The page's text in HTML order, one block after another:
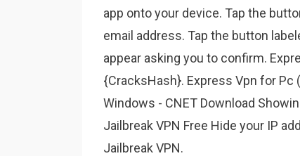
app onto your device. Tap the
email address. Tap the button
appear asking you to confirm.
{CracksHash}. Express Vpn for Pc
Windows - CNET Download
Jailbreak VPN Free Hide your IP
Jailbreak VPN.